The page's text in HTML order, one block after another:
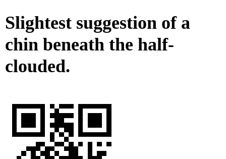
Slightest suggestion of a
chin beneath the half-
clouded.